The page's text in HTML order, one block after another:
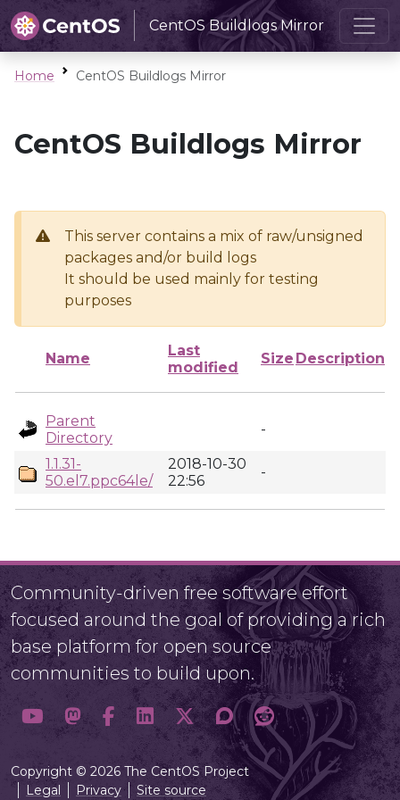
CentOS Buildlogs Mirror
Home CentOS Buildlogs Mirror
CentOS Buildlogs Mirror
This server contains a mix of raw/unsigned
packages and/or build logs
It should be used mainly for testing
purposes
Name
Last
modified
Size Description
Parent
Directory
-
1.1.31-
50.el7.ppc64le/
2018-10-30
22:56
-
Community-driven free software effort
focused around the goal of providing a rich
base platform for open source
communities to build upon.
Copyright © 2026 The CentOS Project
Legal
Privacy Site source